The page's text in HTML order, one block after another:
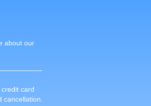
about our
card
cancellation.